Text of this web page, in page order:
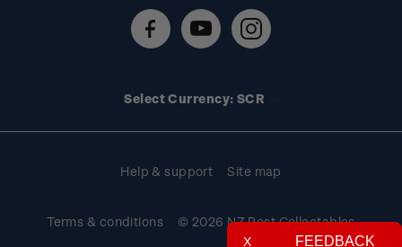
Technical difficulties
Select Currency: SCR
Help & support Site map
Terms & conditions
© 2026 NZ Post Collectables
FEEDBACK
X